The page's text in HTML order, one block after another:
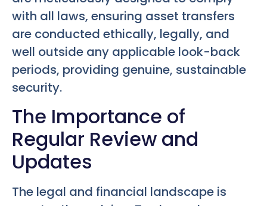
with all laws, ensuring asset transfers
are conducted ethically, legally, and
well outside any applicable look-back
periods, providing genuine, sustainable
security.
The Importance of
Regular Review and
Updates
The legal and financial landscape is